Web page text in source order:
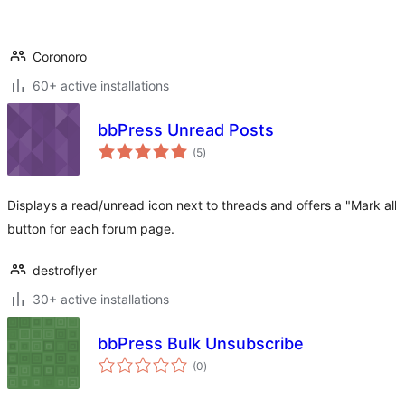
Coronoro
60+ active installations
bbPress Unread Posts
(5total
ratings
)
Displays a read/unread icon next to threads and offers a "Mark
button for each forum page.
destroflyer
30+ active installations
bbPress Bulk Unsubscribe
(0total
ratings
)